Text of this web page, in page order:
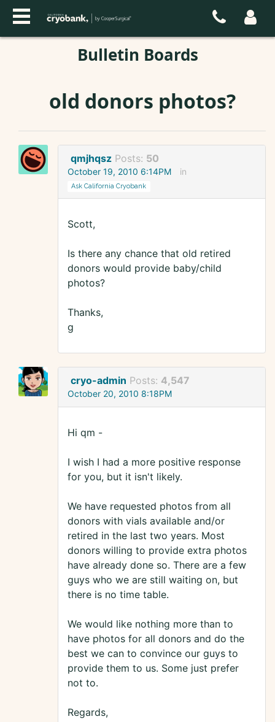
Bulletin Boards
old donors photos?
qmjhqsz Posts: 50
October 19, 2010 6:14PM in
Ask California Cryobank
Scott,
Is there any chance that old retired
donors would provide baby/child
photos?
Thanks,
g
cryo-admin Posts: 4,547
October 20, 2010 8:18PM
Hi qm -
I wish I had a more positive response
for you, but it isn't likely.
We have requested photos from all
donors with vials available and/or
retired in the last two years. Most
donors willing to provide extra photos
have already done so. There are a few
guys who we are still waiting on, but
there is no time table.
We would like nothing more than to
have photos for all donors and do the
best we can to convince our guys to
provide them to us. Some just prefer
not to.
Regards,